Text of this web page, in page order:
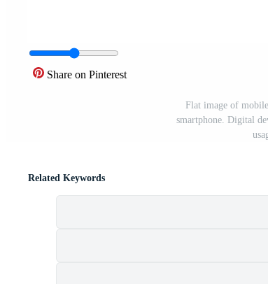
Share on Pinterest
Flat image of
smartphone. Digital
Related Keywords